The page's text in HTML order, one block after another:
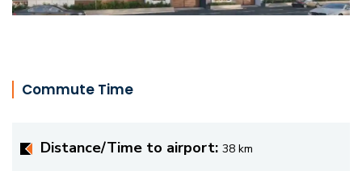
Commute Time
Distance/Time to airport: 38 km